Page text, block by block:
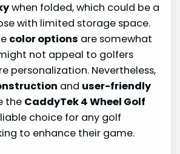
when folded, which could be a
with limited storage space.
color options are somewhat
not appeal to golfers
personalization. Nevertheless,
and user-friendly
the CaddyTek 4 Wheel Golf
choice for any golf
to enhance their game.